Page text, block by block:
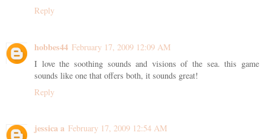
Reply
hobbes44 February 17, 2009 12:09 AM
I love the soothing sounds and visions of the sea. this game
sounds like one that offers both, it sounds great!
Reply
jessica a February 17, 2009 12:54 AM